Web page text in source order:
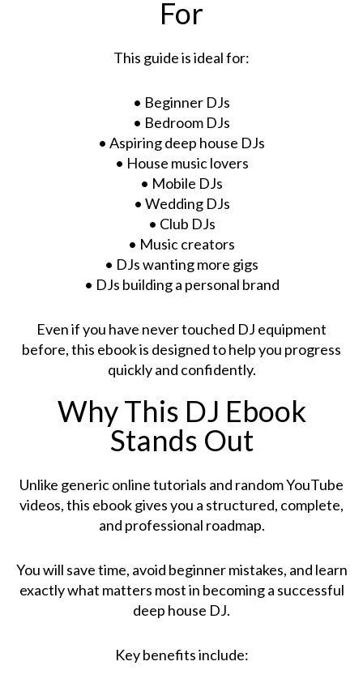
For
This guide is ideal for:
• Beginner DJs
• Bedroom DJs
• Aspiring deep house DJs
• House music lovers
• Mobile DJs
• Wedding DJs
• Club DJs
• Music creators
• DJs wanting more gigs
• DJs building a personal brand
Even if you have never touched DJ equipment
before, this ebook is designed to help you progress
quickly and confidently.
Why This DJ Ebook
Stands Out
Unlike generic online tutorials and random YouTube
videos, this ebook gives you a structured, complete,
and professional roadmap.
You will save time, avoid beginner mistakes, and learn
exactly what matters most in becoming a successful
deep house DJ.
Key benefits include: